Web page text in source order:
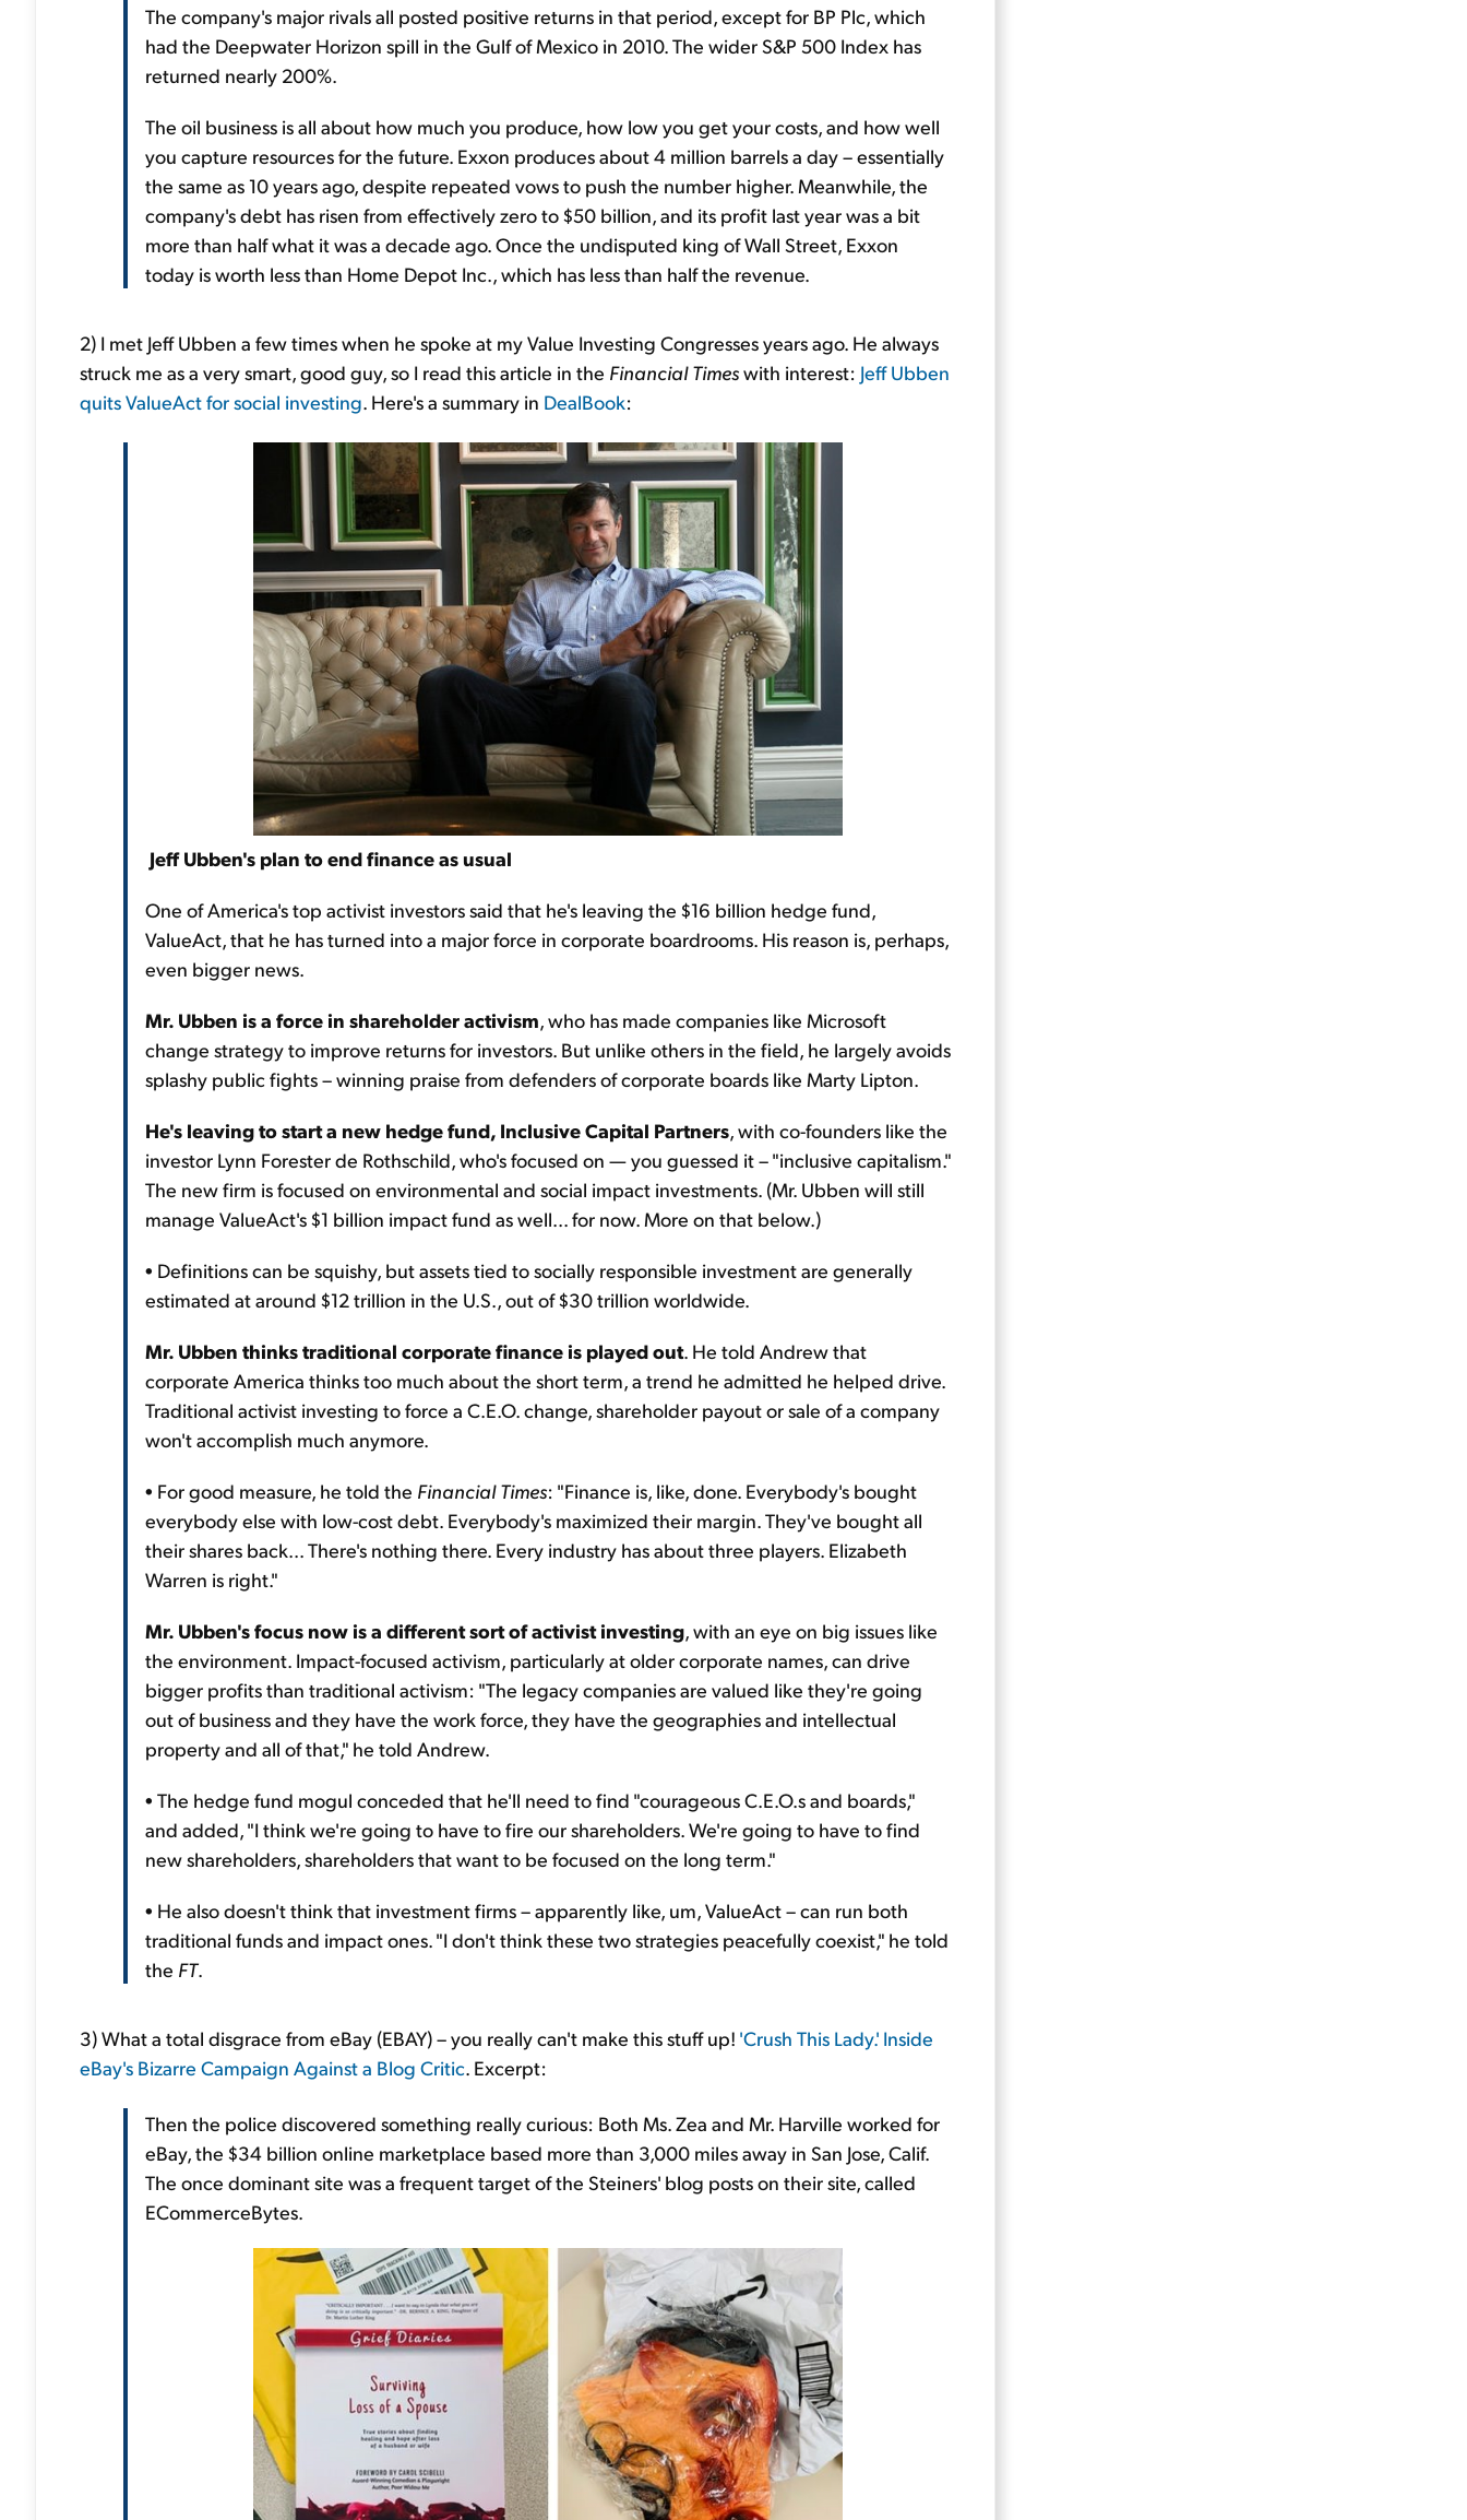
The company's major rivals all posted positive returns in that period, except for BP Plc, which
had the Deepwater Horizon spill in the Gulf of Mexico in 2010. The wider S&P 500 Index has
returned nearly 200%.
The oil business is all about how much you produce, how low you get your costs, and how well
you capture resources for the future. Exxon produces about 4 million barrels a day – essentially
the same as 10 years ago, despite repeated vows to push the number higher. Meanwhile, the
company's debt has risen from effectively zero to $50 billion, and its profit last year was a bit
more than half what it was a decade ago. Once the undisputed king of Wall Street, Exxon
today is worth less than Home Depot Inc., which has less than half the revenue.
2) I met Jeff Ubben a few times when he spoke at my Value Investing Congresses years ago. He always
struck me as a very smart, good guy, so I read this article in the Financial Timeswith interest: Jeff Ubben
quits ValueAct for social investing. Here's a summary in DealBook:
Jeff Ubben's plan to end finance as usual
One of America's top activist investors said that he's leaving the $16 billion hedge fund,
ValueAct, that he has turned into a major force in corporate boardrooms. His reason is, perhaps,
even bigger news.
Mr. Ubben is a force in shareholder activism, who has made companies like Microsoft
change strategy to improve returns for investors. But unlike others in the field, he largely avoids
splashy public fights – winning praise from defenders of corporate boards like Marty Lipton.
He's leaving to start a new hedge fund, Inclusive Capital Partners, with co-founders like the
investor Lynn Forester de Rothschild, who's focused on — you guessed it – "inclusive capitalism."
The new firm is focused on environmental and social impact investments. (Mr. Ubben will still
manage ValueAct's $1 billion impact fund as well... for now. More on that below.)
• Definitions can be squishy, but assets tied to socially responsible investment are generally
estimated at around $12 trillion in the U.S., out of $30 trillion worldwide.
Mr. Ubben thinks traditional corporate finance is played out. He told Andrew that
corporate America thinks too much about the short term, a trend he admitted he helped drive.
Traditional activist investing to force a C.E.O. change, shareholder payout or sale of a company
won't accomplish much anymore.
• For good measure, he told the Financial Times: "Finance is, like, done. Everybody's bought
everybody else with low-cost debt. Everybody's maximized their margin. They've bought all
their shares back... There's nothing there. Every industry has about three players. Elizabeth
Warren is right."
Mr. Ubben's focus now is a different sort of activist investing, with an eye on big issues like
the environment. Impact-focused activism, particularly at older corporate names, can drive
bigger profits than traditional activism: "The legacy companies are valued like they're going
out of business and they have the work force, they have the geographies and intellectual
property and all of that," he told Andrew.
• The hedge fund mogul conceded that he'll need to find "courageous C.E.O.s and boards,"
and added, "I think we're going to have to fire our shareholders. We're going to have to find
new shareholders, shareholders that want to be focused on the long term."
• He also doesn't think that investment firms – apparently like, um, ValueAct – can run both
traditional funds and impact ones. "I don't think these two strategies peacefully coexist," he told
the FT.
3) What a total disgrace from eBay (EBAY) – you really can't make this stuff up! 'Crush This Lady.' Inside
eBay's Bizarre Campaign Against a Blog Critic. Excerpt:
Then the police discovered something really curious: Both Ms. Zea and Mr. Harville worked for
eBay, the $34 billion online marketplace based more than 3,000 miles away in San Jose, Calif.
The once dominant site was a frequent target of the Steiners' blog posts on their site, called
ECommerceBytes.